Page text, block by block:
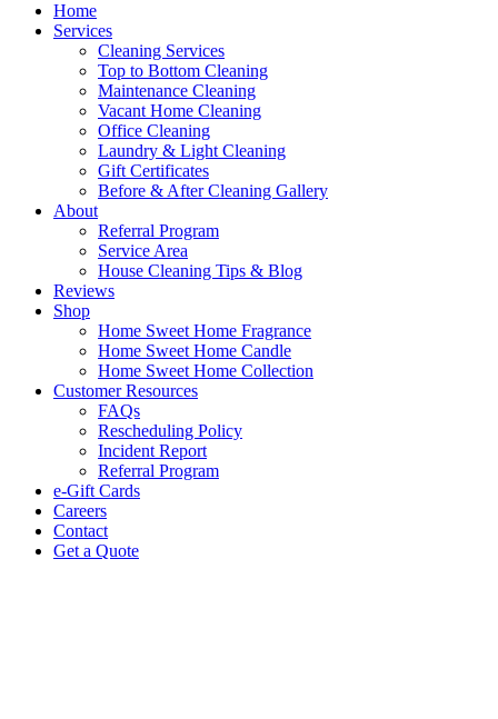
Home
Services
Cleaning Services
Top to Bottom Cleaning
Maintenance Cleaning
Vacant Home Cleaning
Office Cleaning
Laundry & Light Cleaning
Gift Certificates
Before & After Cleaning Gallery
About
Referral Program
Service Area
House Cleaning Tips & Blog
Reviews
Shop
Home Sweet Home Fragrance
Home Sweet Home Candle
Home Sweet Home Collection
Customer Resources
FAQs
Rescheduling Policy
Incident Report
Referral Program
e-Gift Cards
Careers
Contact
Get a Quote